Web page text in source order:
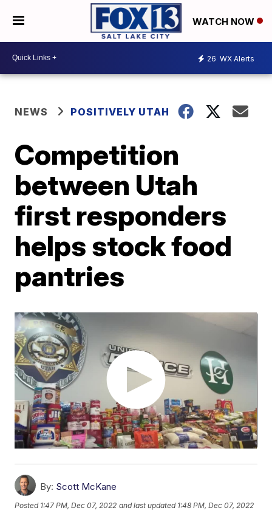
WATCH NOW
26 WX Alerts
NEWS POSITIVELY UTAH
Competition
between Utah
first responders
helps stock food
pantries
By: Scott McKane
Posted 1:47 PM, Dec 07, 2022 and last updated 1:48 PM, Dec 07, 2022